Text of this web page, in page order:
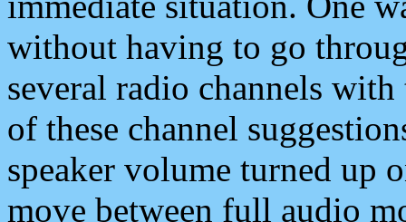
without having to go
several radio channels
of these channel
speaker volume turned up
move between full audio